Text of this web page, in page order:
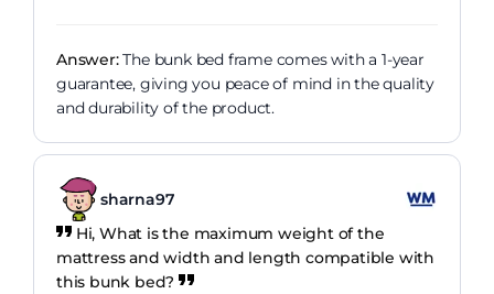
Answer:The bunk bed frame comes with a 1-year
guarantee, giving you peace of mind in the quality
and durability of the product.
sharna97
Hi, What is the maximum weight of the
mattress and width and length compatible with
this bunk bed?